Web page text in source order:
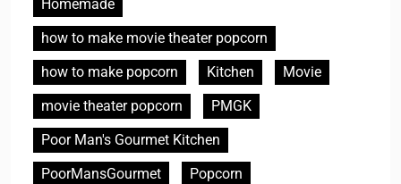
Homemade
how to make movie theater popcorn
how to make popcorn
Kitchen
Movie
movie theater popcorn
PMGK
Poor Man's Gourmet Kitchen
PoorMansGourmet
Popcorn